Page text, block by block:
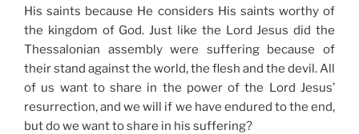
His saints because He considers His saints worthy of
the kingdom of God. Just like the Lord Jesus did the
Thessalonian assembly were suffering because of
their stand against the world, the flesh and the devil. All
of us want to share in the power of the Lord Jesus’
resurrection, and we will if we have endured to the end,
but do we want to share in his suffering?